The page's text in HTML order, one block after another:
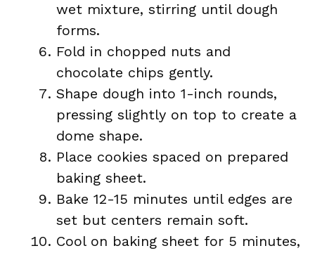
wet mixture, stirring until dough
forms.
Fold in chopped nuts and
chocolate chips gently.
Shape dough into 1-inch rounds,
pressing slightly on top to create a
dome shape.
Place cookies spaced on prepared
baking sheet.
Bake 12-15 minutes until edges are
set but centers remain soft.
Cool on baking sheet for 5 minutes,